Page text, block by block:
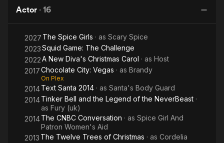
Actor · 16
2027 The Spice Girls · as Scary Spice
2023Squid Game: The Challenge
2022A New Diva's Christmas Carol · as Host
2017Chocolate City: Vegas · as Brandy
On Plex
2014Text Santa 2014 · as Santa's Body Guard
2014Tinker Bell and the Legend of the NeverBeast ·
as Fury (uk)
2014The CNBC Conversation · as Spice Girl And
Patron Women's Aid
2013 The Twelve Trees of Christmas · as Cordelia